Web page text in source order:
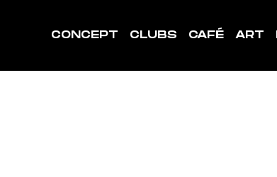
CONCEPT CLUBS CAFÉ ART